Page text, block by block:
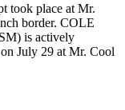
took place at Mr.
border. COLE
is actively
July 29 at Mr. Cool